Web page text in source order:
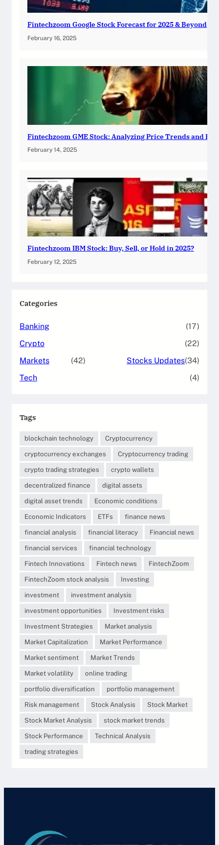
Fintechzoom Google Stock Forecast for 2025 & Beyond
February 16, 2025
Fintechzoom GME Stock: Analyzing Price Trends and
February 14, 2025
Fintechzoom IBM Stock: Buy, Sell, or Hold in 2025?
February 12, 2025
Categories
Banking
(17)
Crypto
(22)
Markets
(42) Stocks Updates(34)
Tech
(4)
Tags
blockchain technology
Cryptocurrency
cryptocurrency exchanges
Cryptocurrency trading
crypto trading strategies
crypto wallets
decentralized finance
digital assets
digital asset trends
Economic conditions
Economic Indicators
ETFs
finance news
financial analysis
financial literacy
Financial news
financial services
financial technology
Fintech Innovations
Fintech news
FintechZoom
FintechZoom stock analysis
Investing
investment
investment analysis
investment opportunities
Investment risks
Investment Strategies
Market analysis
Market Capitalization
Market Performance
Market sentiment
Market Trends
Market volatility
online trading
portfolio diversification
portfolio management
Risk management
Stock Analysis
Stock Market
Stock Market Analysis
stock market trends
Stock Performance
Technical Analysis
trading strategies